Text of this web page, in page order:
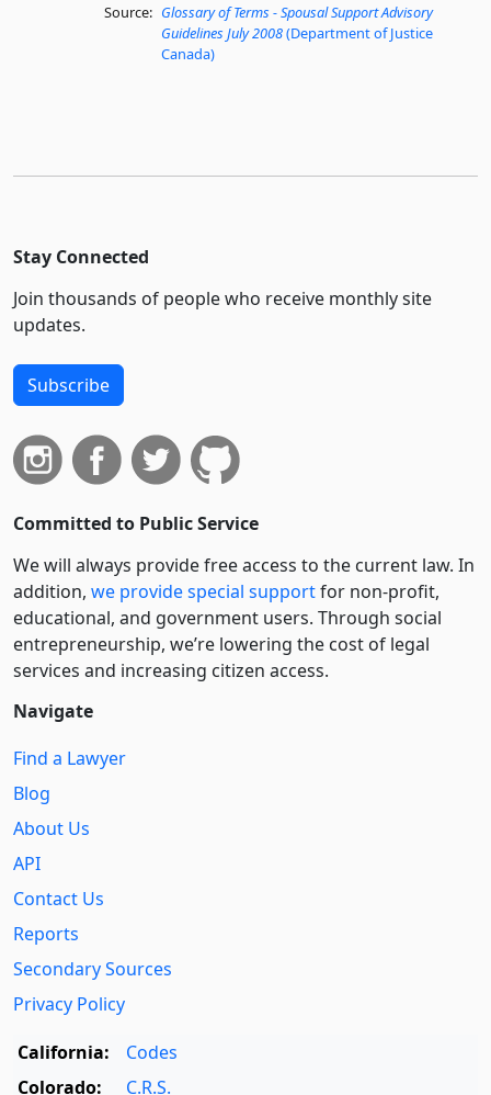
Source: Glossary of Terms - Spousal Support Advisory
Guidelines July 2008(Department of Justice
Canada)
Stay Connected
Join thousands of people who receive monthly site
updates.
Subscribe
Committed to Public Service
We will always provide free access to the current law. In
addition, we provide special supportfor non-profit,
educational, and government users. Through social
entre­pre­neurship, we’re lowering the cost of legal
services and increasing citizen access.
Navigate
Find a Lawyer
Blog
About Us
API
Contact Us
Reports
Secondary Sources
Privacy Policy
California:
Codes
Colorado:
C.R.S.